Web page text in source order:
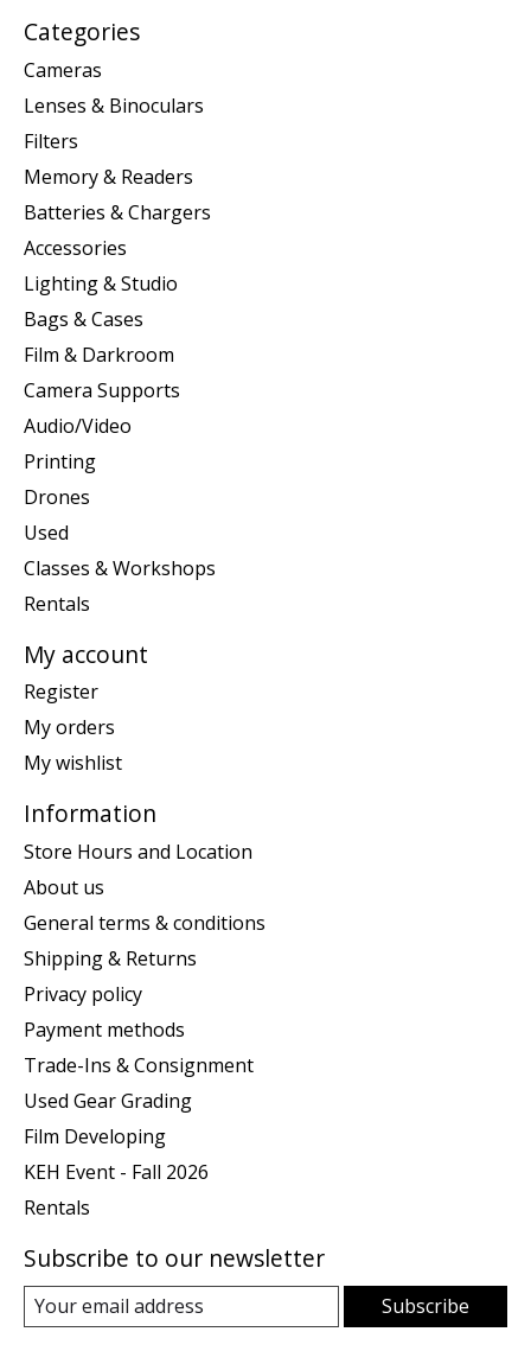
Categories
Cameras
Lenses & Binoculars
Filters
Memory & Readers
Batteries & Chargers
Accessories
Lighting & Studio
Bags & Cases
Film & Darkroom
Camera Supports
Audio/Video
Printing
Drones
Used
Classes & Workshops
Rentals
My account
Register
My orders
My wishlist
Information
Store Hours and Location
About us
General terms & conditions
Shipping & Returns
Privacy policy
Payment methods
Trade-Ins & Consignment
Used Gear Grading
Film Developing
KEH Event - Fall 2026
Rentals
Subscribe to our newsletter
Subscribe